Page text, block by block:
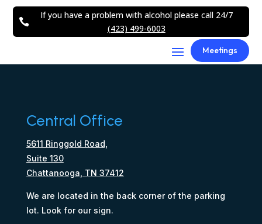

If you have a problem with alcohol please call 24/7
(423) 499-6003
Meetings
Central Office
5611 Ringgold Road,
Suite 130
Chattanooga, TN 37412
We are located in the back corner of the parking
lot. Look for our sign.